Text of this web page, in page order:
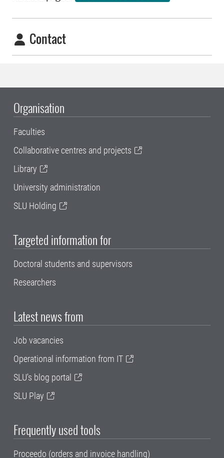
Contact
Organisation
Faculties
Collaborative centres and projects
Library
University administration
SLU Holding
Targeted information for
Doctoral students and supervisors
Researchers
Latest news from
Job vacancies
Operational information from IT
SLU's blog portal
SLU Play
Frequently used tools
Proceedo (orders and invoice handling)